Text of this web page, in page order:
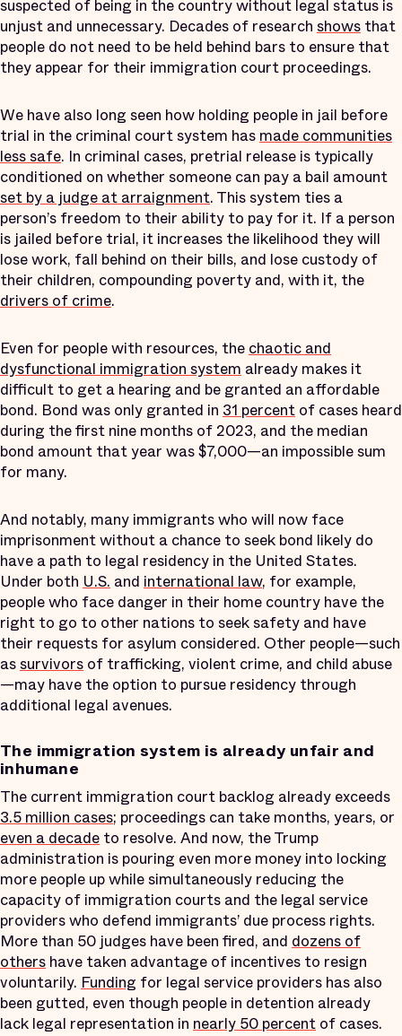
suspected of being in the country without legal status is
unjust and unnecessary. Decades of research shows that
people do not need to be held behind bars to ensure that
they appear for their immigration court proceedings.
We have also long seen how holding people in jail before
trial in the criminal court system has made communities
less safe. In criminal cases, pretrial release is typically
conditioned on whether someone can pay a bail amount
set by a judge at arraignment. This system ties a
person’s freedom to their ability to pay for it. If a person
is jailed before trial, it increases the likelihood they will
lose work, fall behind on their bills, and lose custody of
their children, compounding poverty and, with it, the
drivers of crime.
Even for people with resources, the chaotic and
dysfunctional immigration system already makes it
difficult to get a hearing and be granted an affordable
bond. Bond was only granted in 31 percent of cases heard
during the first nine months of 2023, and the median
bond amount that year was $7,000—an impossible sum
for many.
And notably, many immigrants who will now face
imprisonment without a chance to seek bond likely do
have a path to legal residency in the United States.
Under both U.S. and international law, for example,
people who face danger in their home country have the
right to go to other nations to seek safety and have
their requests for asylum considered. Other people—such
assurvivors of trafficking, violent crime, and child abuse
—may have the option to pursue residency through
additional legal avenues.
The immigration system is already unfair and
inhumane
The current immigration court backlog already exceeds
3.5 million cases; proceedings can take months, years, or
even a decade to resolve. And now, the Trump
administration is pouring even more money into locking
more people up while simultaneously reducing the
capacity of immigration courts and the legal service
providers who defend immigrants’ due process rights.
More than 50 judges have been fired, and dozens of
others have taken advantage of incentives to resign
voluntarily. Funding for legal service providers has also
been gutted, even though people in detention already
lack legal representation in nearly 50 percent of cases.